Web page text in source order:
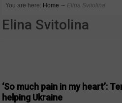
You are here: Home ∼ Elina Svitolina
Elina Svitolina
‘So much pain in my heart’:
helping Ukraine